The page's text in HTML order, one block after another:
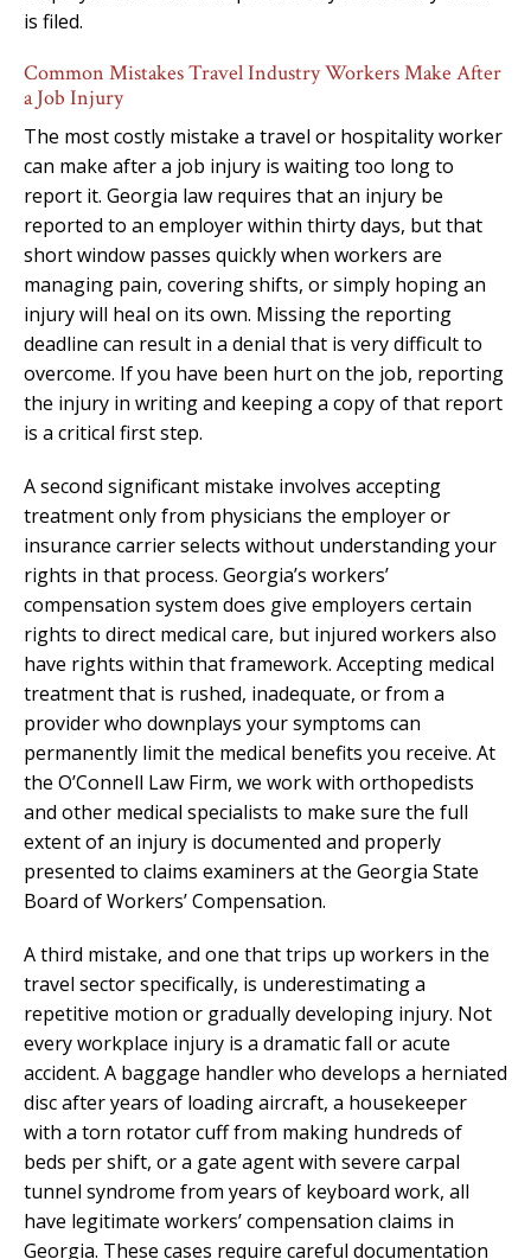
is filed.
Common Mistakes Travel Industry Workers Make After
a Job Injury
The most costly mistake a travel or hospitality worker
can make after a job injury is waiting too long to
report it. Georgia law requires that an injury be
reported to an employer within thirty days, but that
short window passes quickly when workers are
managing pain, covering shifts, or simply hoping an
injury will heal on its own. Missing the reporting
deadline can result in a denial that is very difficult to
overcome. If you have been hurt on the job, reporting
the injury in writing and keeping a copy of that report
is a critical first step.
A second significant mistake involves accepting
treatment only from physicians the employer or
insurance carrier selects without understanding your
rights in that process. Georgia’s workers’
compensation system does give employers certain
rights to direct medical care, but injured workers also
have rights within that framework. Accepting medical
treatment that is rushed, inadequate, or from a
provider who downplays your symptoms can
permanently limit the medical benefits you receive. At
the O’Connell Law Firm, we work with orthopedists
and other medical specialists to make sure the full
extent of an injury is documented and properly
presented to claims examiners at the Georgia State
Board of Workers’ Compensation.
A third mistake, and one that trips up workers in the
travel sector specifically, is underestimating a
repetitive motion or gradually developing injury. Not
every workplace injury is a dramatic fall or acute
accident. A baggage handler who develops a herniated
disc after years of loading aircraft, a housekeeper
with a torn rotator cuff from making hundreds of
beds per shift, or a gate agent with severe carpal
tunnel syndrome from years of keyboard work, all
have legitimate workers’ compensation claims in
Georgia. These cases require careful documentation